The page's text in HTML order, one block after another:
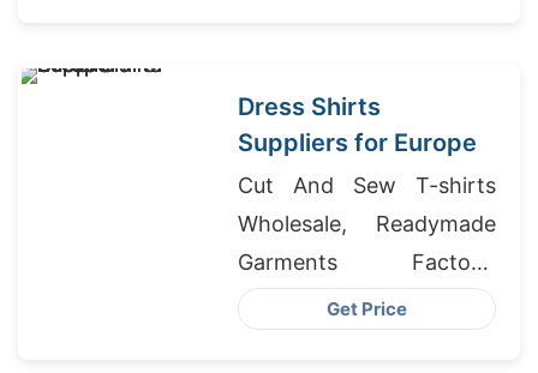
Dress Shirts
Suppliers for Europe
Cut And Sew T-shirts
Wholesale, Readymade
Garments Factory,
Ladies T-shirts
Get Price